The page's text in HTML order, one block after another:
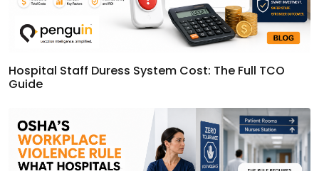
Hospital Staff Duress System Cost: The Full TCO
Guide